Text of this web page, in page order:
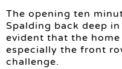
The opening ten
Spalding back deep
evident that the home
especially the front
challenge.